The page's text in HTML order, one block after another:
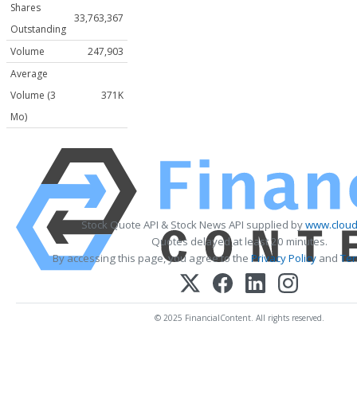
Shares
Outstanding
33,763,367
Volume
247,903
Average
Volume (3
Mo)
371K
Stock Quote API & Stock News API supplied by
Quotes delayed at least 20 minutes.
By accessing this page, you agree to the Privacy Policyand
© 2025 FinancialContent. All rights reserved.